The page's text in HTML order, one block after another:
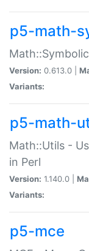
p5-math-
Version: 0.613.0 |
Variants:
p5-math-
Math::Utils -
in Perl
Version: 1.140.0 |
Variants:
p5-mce